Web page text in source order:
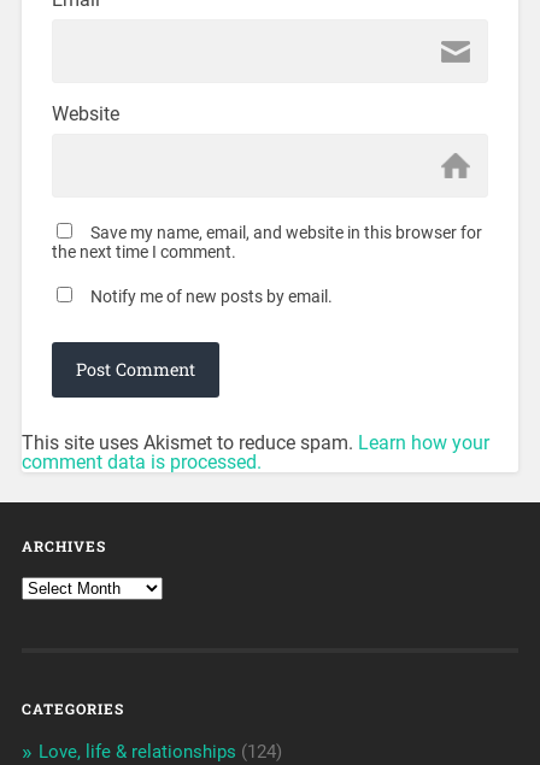
Website
Save my name, email, and website in this browser for
the next time I comment.
Notify me of new posts by email.
This site uses Akismet to reduce spam. Learn how your
comment data is processed.
ARCHIVES
CATEGORIES
Love, life & relationships (124)